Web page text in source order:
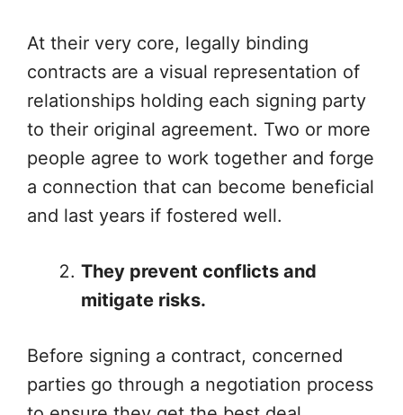
At their very core, legally binding
contracts are a visual representation of
relationships holding each signing party
to their original agreement. Two or more
people agree to work together and forge
a connection that can become beneficial
and last years if fostered well.
They prevent conflicts and
mitigate risks.
Before signing a contract, concerned
parties go through a negotiation process